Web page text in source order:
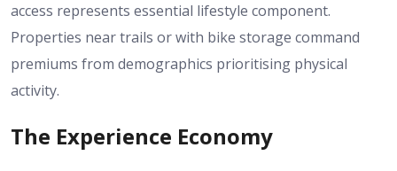
access represents essential lifestyle component.
Properties near trails or with bike storage command
premiums from demographics prioritising physical
activity.
The Experience Economy